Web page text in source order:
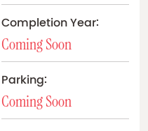
Completion Year:
Coming Soon
Parking:
Coming Soon